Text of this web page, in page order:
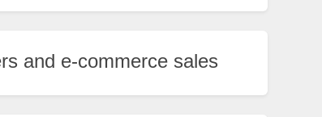
and e-commerce sales